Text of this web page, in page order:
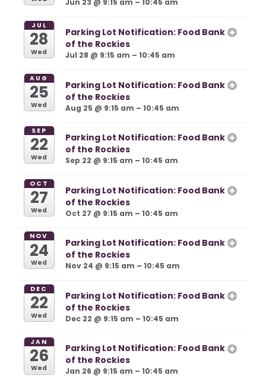
Jun 23 @ 9:15 am – 10:45 am
JUL
28
Wed
Parking Lot Notification: Food Bank
of the Rockies
Jul 28 @ 9:15 am – 10:45 am
AUG
25
Wed
Parking Lot Notification: Food Bank
of the Rockies
Aug 25 @ 9:15 am – 10:45 am
SEP
22
Wed
Parking Lot Notification: Food Bank
of the Rockies
Sep 22 @ 9:15 am – 10:45 am
OCT
27
Wed
Parking Lot Notification: Food Bank
of the Rockies
Oct 27 @ 9:15 am – 10:45 am
NOV
24
Wed
Parking Lot Notification: Food Bank
of the Rockies
Nov 24 @ 9:15 am – 10:45 am
DEC
22
Wed
Parking Lot Notification: Food Bank
of the Rockies
Dec 22 @ 9:15 am – 10:45 am
JAN
26
Wed
Parking Lot Notification: Food Bank
of the Rockies
Jan 26 @ 9:15 am – 10:45 am